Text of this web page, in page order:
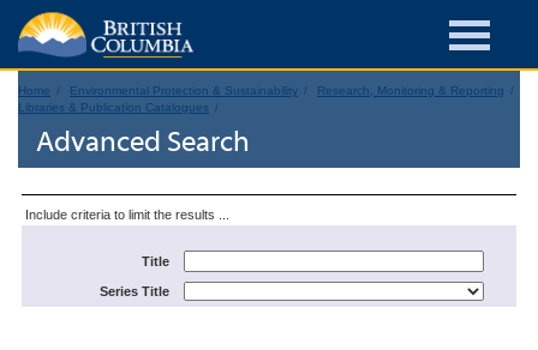
Home Environmental Protection & Sustainability
Research, Monitoring & Reporting
Libraries & Publication Catalogues
Advanced Search
Include criteria to limit the results ...
Title
Series Title